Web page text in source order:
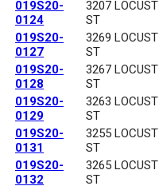
019S20-
0124
3207 LOCUST
ST
019S20-
0127
3269 LOCUST
ST
019S20-
0128
3267 LOCUST
ST
019S20-
0129
3263 LOCUST
ST
019S20-
0131
3255 LOCUST
ST
019S20-
0132
3265 LOCUST
ST